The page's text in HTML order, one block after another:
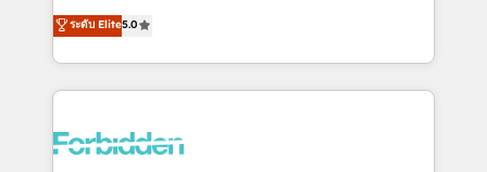
our commitment to data security and compliance. At
OneMetric, we help revenue teams focus on the
aidons les ETI et PME B2B à unifier Marketing,
Ventes et Service sur HubSpot grâce à la Revenue
Architecture : alignement des équipes, pipeline
prévisible, croissance mesurable. 🔌 Intégrations
Dynamics..), VOIP (Aircall, Ringover, Modjo), Shopify,
ระดับ Elite5.0